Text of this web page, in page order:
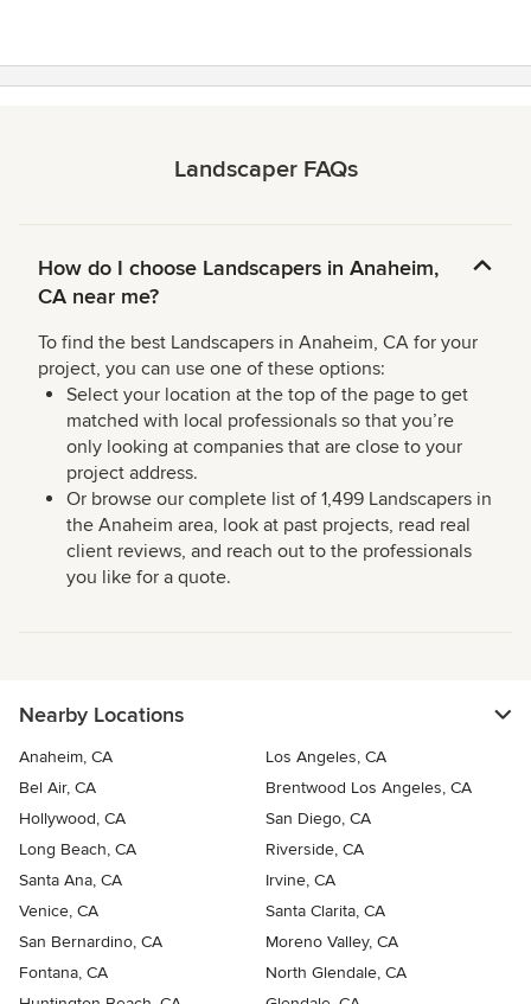
Landscaper FAQs
How do I choose Landscapers in Anaheim,
CA near me?
To find the best Landscapers in Anaheim, CA for your
project, you can use one of these options:
Select your location at the top of the page to get
matched with local professionals so that you’re
only looking at companies that are close to your
project address.
Or browse our complete list of 1,499 Landscapers in
the Anaheim area, look at past projects, read real
client reviews, and reach out to the professionals
you like for a quote.
Nearby Locations
Anaheim, CA
Los Angeles, CA
Bel Air, CA
Brentwood Los Angeles, CA
Hollywood, CA
San Diego, CA
Long Beach, CA
Riverside, CA
Santa Ana, CA
Irvine, CA
Venice, CA
Santa Clarita, CA
San Bernardino, CA
Moreno Valley, CA
Fontana, CA
North Glendale, CA